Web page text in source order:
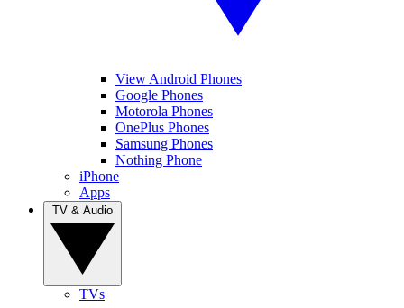
View Android Phones
Google Phones
Motorola Phones
OnePlus Phones
Samsung Phones
Nothing Phone
iPhone
Apps
TVs